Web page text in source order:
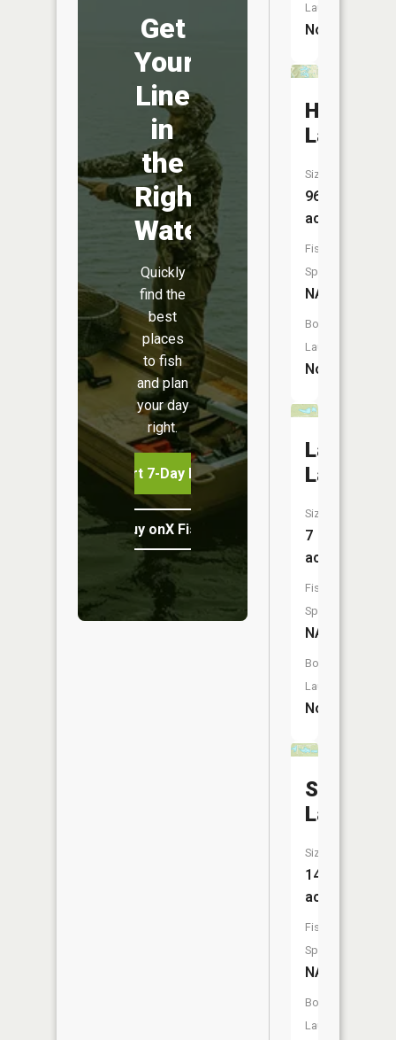
Get
Your
Line
in
the
Right
Water
Quickly
find the
best
places
to fish
and plan
your day
right.
Start 7-Day Free Trial
Buy onX Fish Midwest
Launch:
No
Harrison
Lake
Size:
96
acres
Fish
Species:
NA
Boat
Launch:
No
Lawsons
Lake
Size:
7
acres
Fish
Species:
NA
Boat
Launch:
No
Staller
Lake
Size:
14
acres
Fish
Species:
NA
Boat
Launch: